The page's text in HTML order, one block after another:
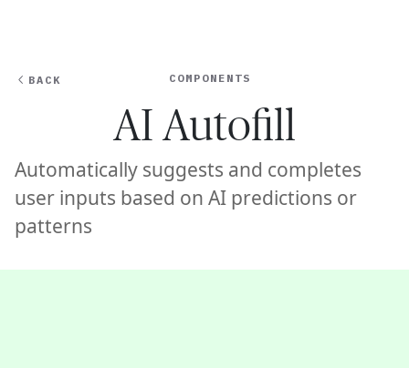
BACK COMPONENTS
AI Autofill
Automatically suggests and completes
user inputs based on AI predictions or
patterns